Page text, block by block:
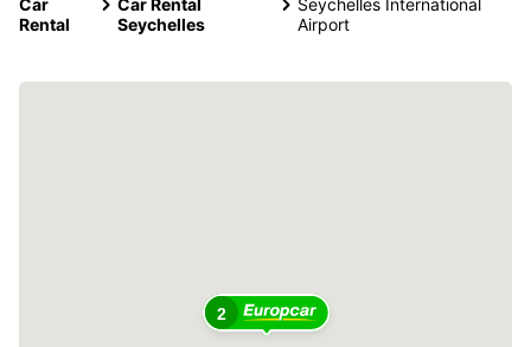
Car
Rental
Car Rental
Seychelles
Seychelles International
Airport
2